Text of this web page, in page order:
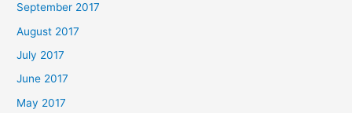
September 2017
August 2017
July 2017
June 2017
May 2017